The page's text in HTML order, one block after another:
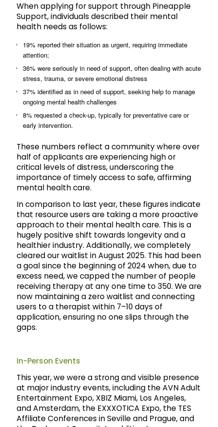
When applying for support through Pineapple
Support, individuals described their mental
health needs as follows:
19% reported their situation as urgent, requiring immediate
attention;
36% were seriously in need of support, often dealing with acute
stress, trauma, or severe emotional distress
37% identified as in need of support, seeking help to manage
ongoing mental health challenges
8% requested a check-up, typically for preventative care or
early intervention.
These numbers reflect a community where over
half of applicants are experiencing high or
critical levels of distress, underscoring the
importance of timely access to safe, affirming
mental health care.
In comparison to last year, these figures indicate
that resource users are taking a more proactive
approach to their mental health care. This is a
hugely positive shift towards longevity and a
healthier industry. Additionally, we completely
cleared our waitlist in August 2025. This had been
a goal since the beginning of 2024 when, due to
excess need, we capped the number of people
receiving therapy at any one time to 350. We are
now maintaining a zero waitlist and connecting
users to a therapist within 7–10 days of
application, ensuring no one slips through the
gaps.
In-Person Events
This year, we were a strong and visible presence
at major industry events, including the AVN Adult
Entertainment Expo, XBIZ Miami, Los Angeles,
and Amsterdam, the EXXXOTICA Expo, the TES
Affiliate Conferences in Seville and Prague, and